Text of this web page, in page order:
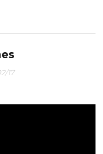
projecto, invistam
pelo The Water
category/proj
17